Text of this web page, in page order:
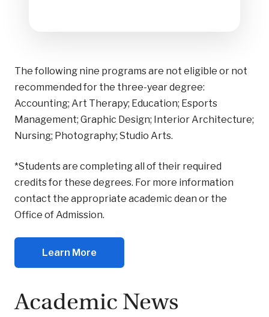
The following nine programs are not eligible or not
recommended for the three-year degree:
Accounting; Art Therapy; Education; Esports
Management; Graphic Design; Interior Architecture;
Nursing; Photography; Studio Arts.
*Students are completing all of their required
credits for these degrees. For more information
contact the appropriate academic dean or the
Office of Admission.
Learn More
Academic News